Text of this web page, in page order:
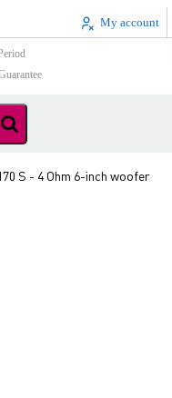
My account
S - 4 Ohm 6-inch woofer